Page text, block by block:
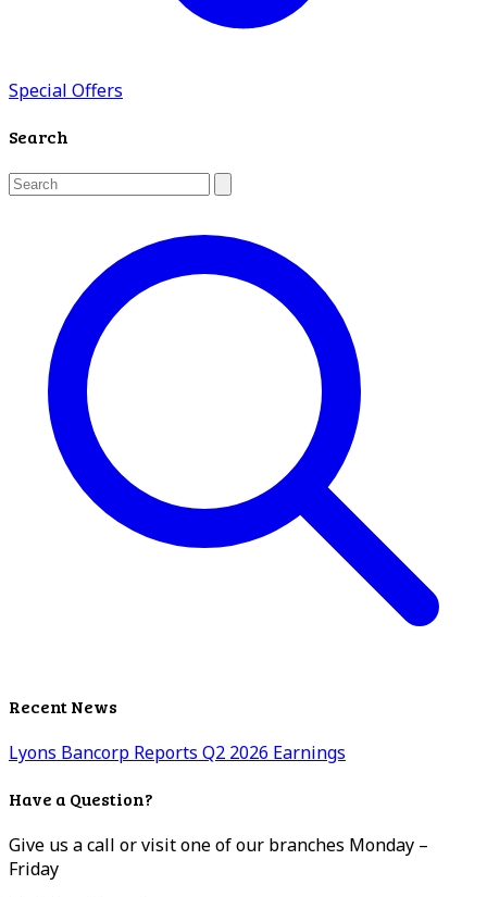
Special Offers
Search
Recent News
Lyons Bancorp Reports Q2 2026 Earnings
Have a Question?
Give us a call or visit one of our branches Monday –
Friday